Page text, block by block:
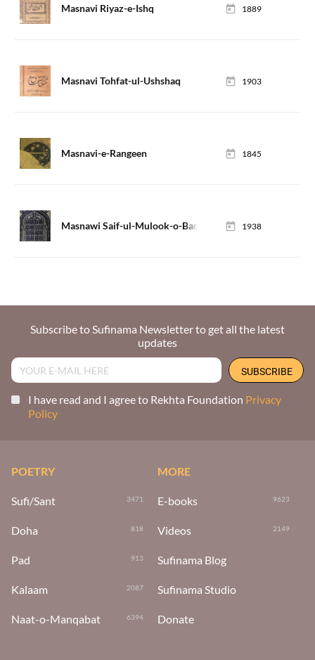
Masnavi Riyaz-e-Ishq 1889
Masnavi Tohfat-ul-Ushshaq 1903
Masnavi-e-Rangeen 1845
Masnawi Saif-ul-Mulook-o-Badi-ul-Jamal 1938
Subscribe to Sufinama Newsletter to get all the latest
updates
I have read and I agree to Rekhta Foundation Privacy
Policy
POETRY
Sufi/Sant 3471
Doha 818
Pad 913
Kalaam 2087
Naat-o-Manqabat 6394
MORE
E-books 9623
Videos 2149
Sufinama Blog
Sufinama Studio
Donate